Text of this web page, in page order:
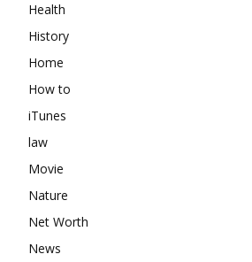
Health
History
Home
How to
iTunes
law
Movie
Nature
Net Worth
News